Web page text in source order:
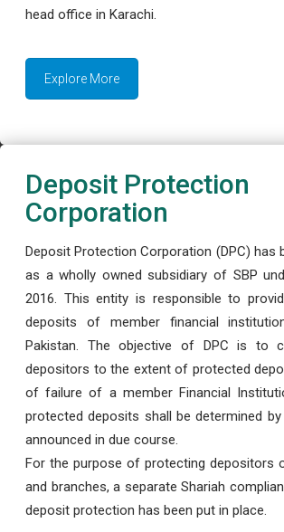
head office in Karachi.
Explore More
Deposit Protection
Corporation
Deposit Protection Corporation (DPC) has
as a wholly owned subsidiary of SBP
2016. This entity is responsible to
deposits of member financial
Pakistan. The objective of DPC is to
depositors to the extent of protected
of failure of a member Financial
protected deposits shall be determined by
announced in due course.
For the purpose of protecting depositors
and branches, a separate Shariah
deposit protection has been put in place.